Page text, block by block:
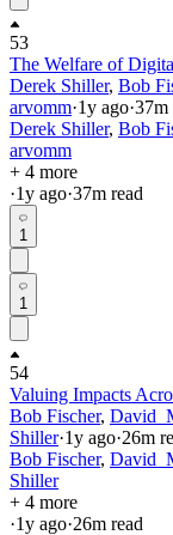
53
The Welfare of
Derek Shiller, Bob
arvomm·1y ago·37m
Derek Shiller, Bob
arvomm
+ 4 more
·1y ago·37m read
1
1
54
Valuing Impacts
Bob Fischer,
Shiller·1y ago·26m
Bob Fischer,
Shiller
+ 4 more
·1y ago·26m read